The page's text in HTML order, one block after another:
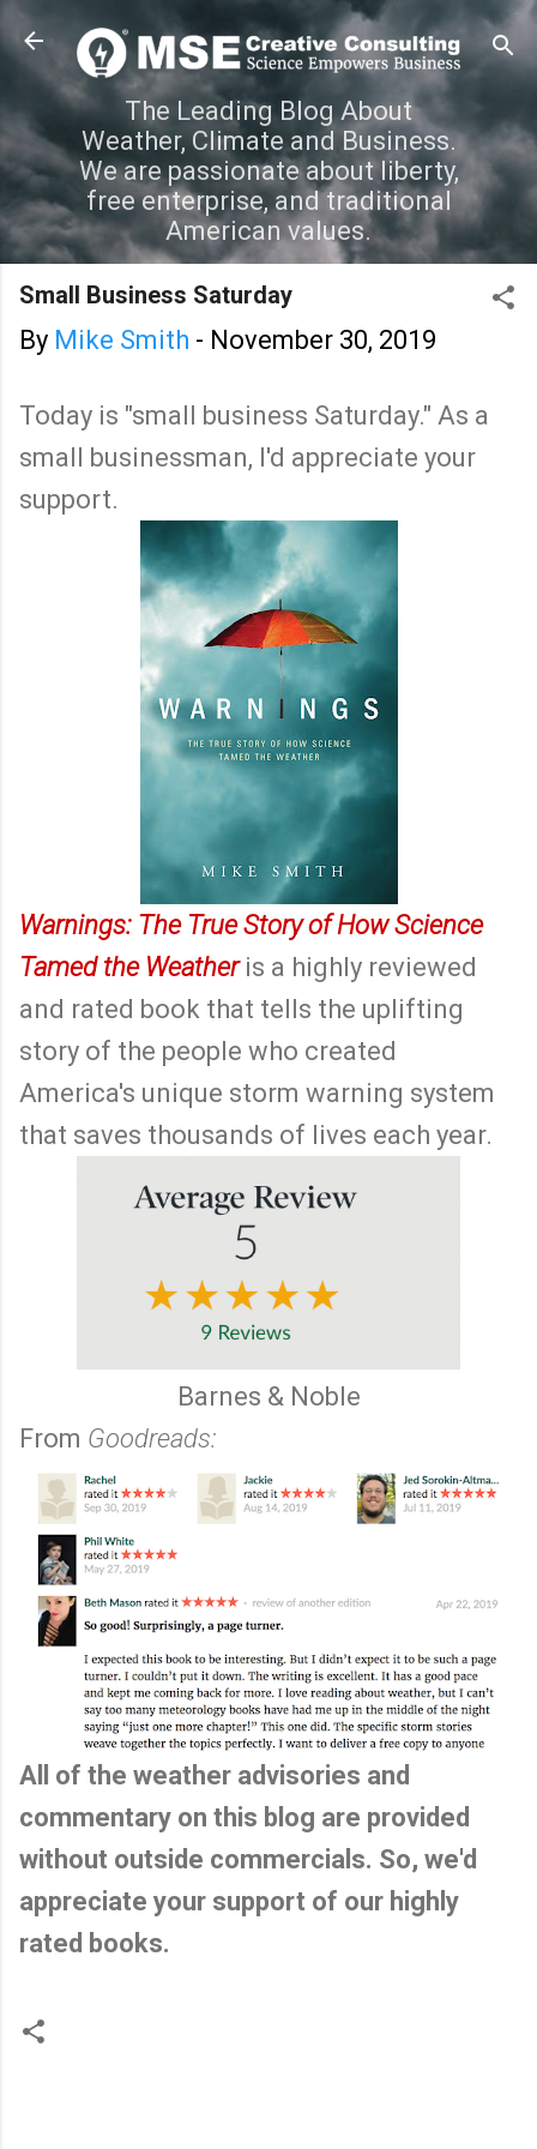
Skip to main content
The Leading Blog About
Weather, Climate and Business.
We are passionate about liberty,
free enterprise, and traditional
American values.
Small Business Saturday
By Mike Smith - November 30, 2019
Today is "small business Saturday." As a
small businessman, I'd appreciate your
support.
Warnings: The True Story of How Science
Tamed the Weatheris a highly reviewed
and rated book that tells the uplifting
story of the people who created
America's unique storm warning system
that saves thousands of lives each year.
Barnes & Noble
From Goodreads:
All of the weather advisories and
commentary on this blog are provided
without outside commercials. So, we'd
appreciate your support of our highly
rated books.